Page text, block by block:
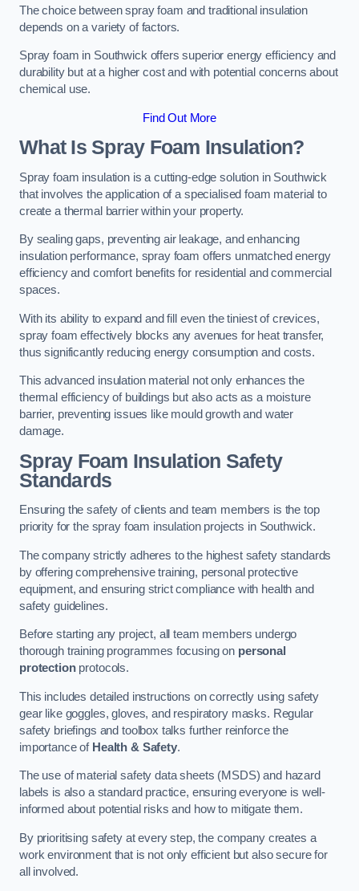
The choice between spray foam and traditional insulation
depends on a variety of factors.
Spray foam in Southwick offers superior energy efficiency and
durability but at a higher cost and with potential concerns about
chemical use.
Find Out More
What Is Spray Foam Insulation?
Spray foam insulation is a cutting-edge solution in Southwick
that involves the application of a specialised foam material to
create a thermal barrier within your property.
By sealing gaps, preventing air leakage, and enhancing
insulation performance, spray foam offers unmatched energy
efficiency and comfort benefits for residential and commercial
spaces.
With its ability to expand and fill even the tiniest of crevices,
spray foam effectively blocks any avenues for heat transfer,
thus significantly reducing energy consumption and costs.
This advanced insulation material not only enhances the
thermal efficiency of buildings but also acts as a moisture
barrier, preventing issues like mould growth and water
damage.
Spray Foam Insulation Safety
Standards
Ensuring the safety of clients and team members is the top
priority for the spray foam insulation projects in Southwick.
The company strictly adheres to the highest safety standards
by offering comprehensive training, personal protective
equipment, and ensuring strict compliance with health and
safety guidelines.
Before starting any project, all team members undergo
thorough training programmes focusing on personal
protectionprotocols.
This includes detailed instructions on correctly using safety
gear like goggles, gloves, and respiratory masks. Regular
safety briefings and toolbox talks further reinforce the
importance of Health & Safety.
The use of material safety data sheets (MSDS) and hazard
labels is also a standard practice, ensuring everyone is well-
informed about potential risks and how to mitigate them.
By prioritising safety at every step, the company creates a
work environment that is not only efficient but also secure for
all involved.